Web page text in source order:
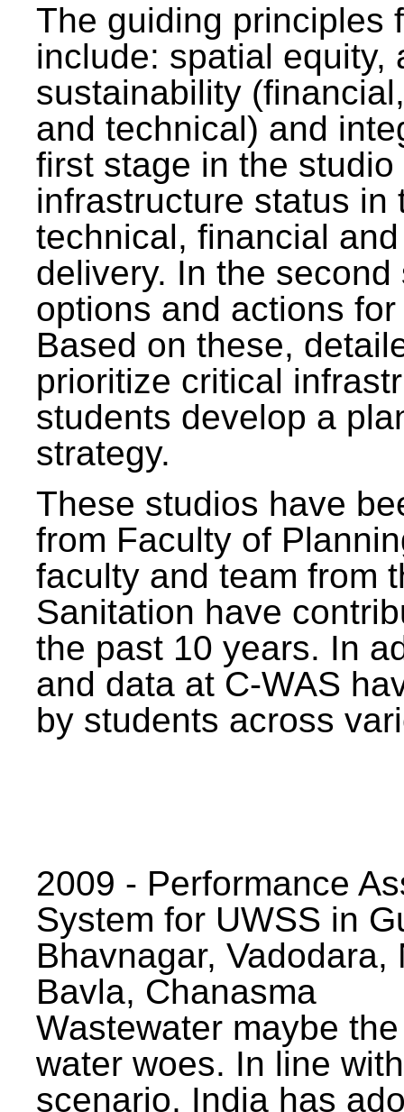
The guiding principles
include: spatial equity,
sustainability
and technical) and
first stage in the
infrastructure status
technical, financial
delivery. In the
options and actions
Based on these,
prioritize critical
students develop a
strategy.
These studios have
from Faculty of
faculty and team from
Sanitation have
the past 10 years. In
and data at C-WAS
by students across
2009 - Performance
System for UWSS in
Bhavnagar, Vadodara,
Bavla, Chanasma
Wastewater maybe
water woes. In line
scenario, India has